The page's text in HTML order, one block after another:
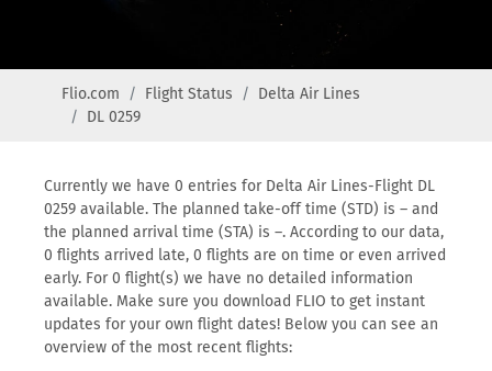
Flio.com Flight Status
Delta Air Lines
DL 0259
Currently we have 0 entries for Delta Air Lines-Flight DL
0259 available. The planned take-off time (STD) is – and
the planned arrival time (STA) is –. According to our data,
0 flights arrived late, 0 flights are on time or even arrived
early. For 0 flight(s) we have no detailed information
available. Make sure you download FLIO to get instant
updates for your own flight dates! Below you can see an
overview of the most recent flights: